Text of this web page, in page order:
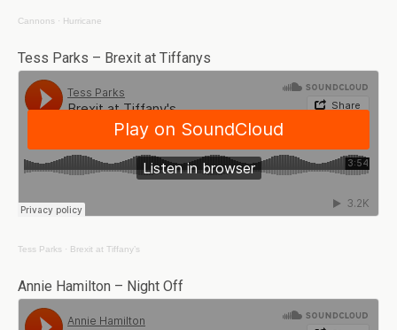
Cannons · Hurricane
Tess Parks – Brexit at Tiffanys
Tess Parks · Brexit at Tiffany’s
Annie Hamilton – Night Off